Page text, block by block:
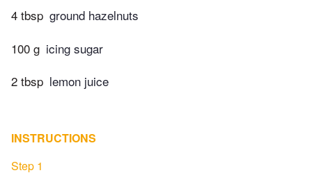
4 tbsp ground hazelnuts
100 g icing sugar
2 tbsp lemon juice
INSTRUCTIONS
Step 1